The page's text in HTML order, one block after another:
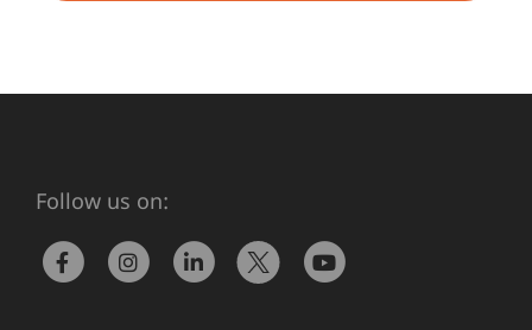
Follow us on: